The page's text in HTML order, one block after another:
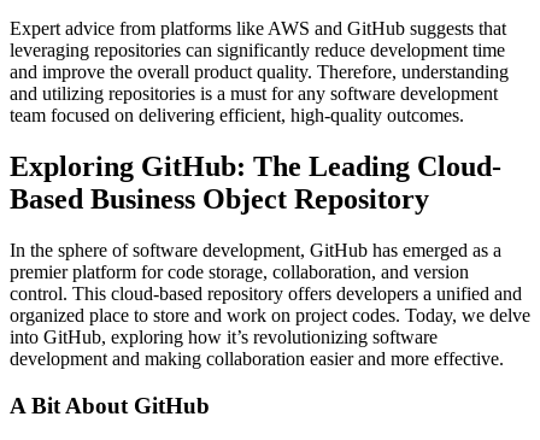
Expert advice from platforms like AWS and GitHub suggests that
leveraging repositories can significantly reduce development time
and improve the overall product quality. Therefore, understanding
and utilizing repositories is a must for any software development
team focused on delivering efficient, high-quality outcomes.
Exploring GitHub: The Leading Cloud-
Based Business Object Repository
In the sphere of software development, GitHub has emerged as a
premier platform for code storage, collaboration, and version
control. This cloud-based repository offers developers a unified and
organized place to store and work on project codes. Today, we delve
into GitHub, exploring how it’s revolutionizing software
development and making collaboration easier and more effective.
A Bit About GitHub